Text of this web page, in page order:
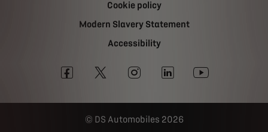
Cookie policy
Modern Slavery Statement
Accessibility
DS Automobiles 2026